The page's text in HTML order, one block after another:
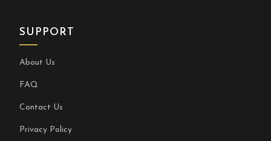
SUPPORT
About Us
FAQ
Contact Us
Privacy Policy